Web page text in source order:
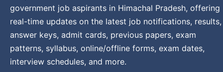
government job aspirants in Himachal Pradesh, offering
real-time updates on the latest job notifications, results,
answer keys, admit cards, previous papers, exam
patterns, syllabus, online/offline forms, exam dates,
interview schedules, and more.